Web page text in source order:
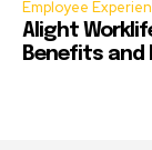
Employee
Alight
Benefits and